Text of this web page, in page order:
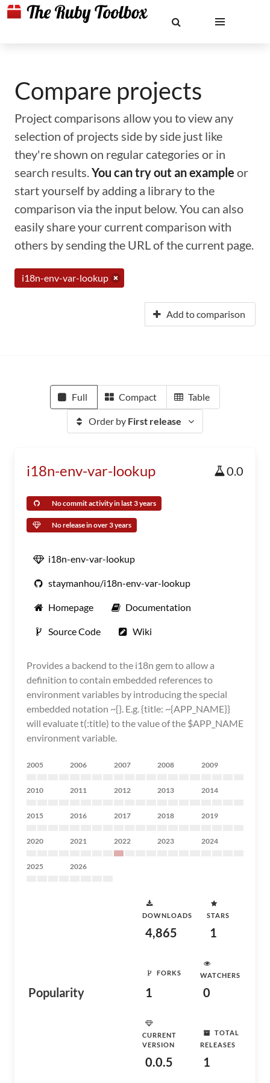
Compare projects
Project comparisons allow you to view any
selection of projects side by side just like
they're shown on regular categories or in
search results.You can try out an example or
start yourself by adding a library to the
comparison via the input below. You can also
easily share your current comparison with
others by sending the URL of the current page.
i18n-env-var-lookup
Add to comparison
Full Compact Table
Order by First release
i18n-env-var-lookup 0.0
No commit activity in last 3 years
No release in over 3 years
i18n-env-var-lookup
staymanhou/i18n-env-var-lookup
Homepage Documentation
Source Code Wiki
Provides a backend to the i18n gem to allow a
definition to contain embedded references to
environment variables by introducing the special
embedded notation ~{}. E.g. {title: ~{APP_NAME}}
will evaluate t(:title) to the value of the $APP_NAME
environment variable.
2005 2006 2007 2008 2009
2010 2011 2012 2013 2014
2015 2016 2017 2018 2019
2020 2021 2022 2023 2024
2025 2026
Popularity
DOWNLOADS
4,865
STARS
1
FORKS
1
WATCHERS
0
CURRENT
VERSION
0.0.5
TOTAL
RELEASES
1